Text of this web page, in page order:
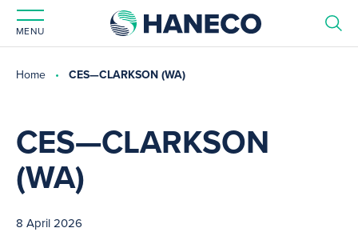
MENU
Home CES—CLARKSON (WA)
CES—CLARKSON
(WA)
8 April 2026